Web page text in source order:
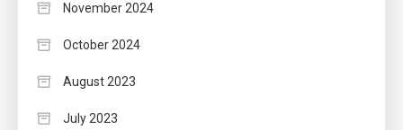
November 2024
October 2024
August 2023
July 2023